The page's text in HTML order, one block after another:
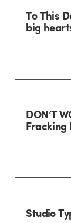
To This
big
DON’T
Fracking
Studio